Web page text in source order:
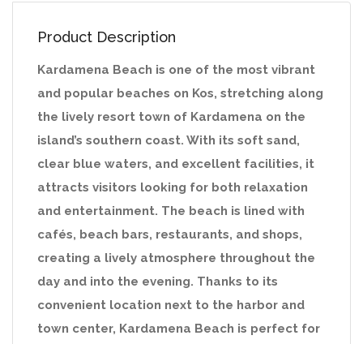
Product Description
Kardamena Beach is one of the most vibrant
and popular beaches on Kos, stretching along
the lively resort town of Kardamena on the
island’s southern coast. With its soft sand,
clear blue waters, and excellent facilities, it
attracts visitors looking for both relaxation
and entertainment. The beach is lined with
cafés, beach bars, restaurants, and shops,
creating a lively atmosphere throughout the
day and into the evening. Thanks to its
convenient location next to the harbor and
town center, Kardamena Beach is perfect for